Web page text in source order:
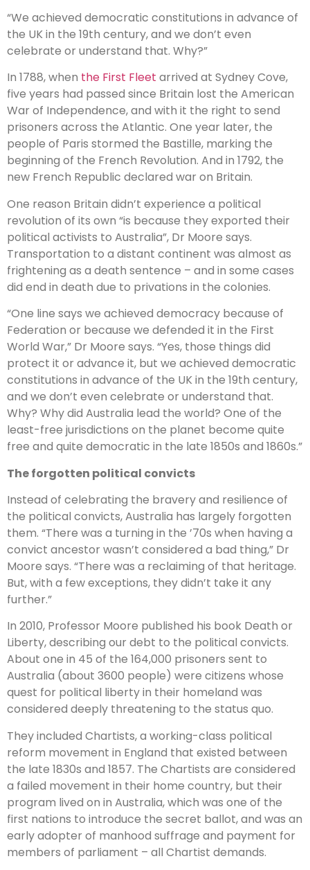
“We achieved democratic constitutions in advance of
the UK in the 19th century, and we don’t even
celebrate or understand that. Why?”
In 1788, when the First Fleet arrived at Sydney Cove,
five years had passed since Britain lost the American
War of Independence, and with it the right to send
prisoners across the Atlantic. One year later, the
people of Paris stormed the Bastille, marking the
beginning of the French Revolution. And in 1792, the
new French Republic declared war on Britain.
One reason Britain didn’t experience a political
revolution of its own “is because they exported their
political activists to Australia”, Dr Moore says.
Transportation to a distant continent was almost as
frightening as a death sentence – and in some cases
did end in death due to privations in the colonies.
“One line says we achieved democracy because of
Federation or because we defended it in the First
World War,” Dr Moore says. “Yes, those things did
protect it or advance it, but we achieved democratic
constitutions in advance of the UK in the 19th century,
and we don’t even celebrate or understand that.
Why? Why did Australia lead the world? One of the
least-free jurisdictions on the planet become quite
free and quite democratic in the late 1850s and 1860s.”
The forgotten political convicts
Instead of celebrating the bravery and resilience of
the political convicts, Australia has largely forgotten
them. “There was a turning in the ’70s when having a
convict ancestor wasn’t considered a bad thing,” Dr
Moore says. “There was a reclaiming of that heritage.
But, with a few exceptions, they didn’t take it any
further.”
In 2010, Professor Moore published his book Death or
Liberty, describing our debt to the political convicts.
About one in 45 of the 164,000 prisoners sent to
Australia (about 3600 people) were citizens whose
quest for political liberty in their homeland was
considered deeply threatening to the status quo.
They included Chartists, a working-class political
reform movement in England that existed between
the late 1830s and 1857. The Chartists are considered
a failed movement in their home country, but their
program lived on in Australia, which was one of the
first nations to introduce the secret ballot, and was an
early adopter of manhood suffrage and payment for
members of parliament – all Chartist demands.